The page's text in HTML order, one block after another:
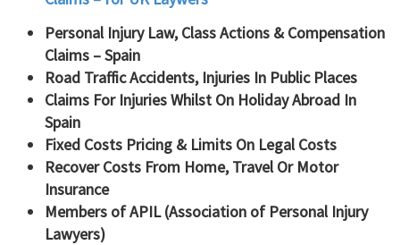
Personal Injury Law, Class Actions & Compensation
Claims – Spain
Road Traffic Accidents, Injuries In Public Places
Claims For Injuries Whilst On Holiday Abroad In
Spain
Fixed Costs Pricing & Limits On Legal Costs
Recover Costs From Home, Travel Or Motor
Insurance
Members of APIL (Association of Personal Injury
Lawyers)